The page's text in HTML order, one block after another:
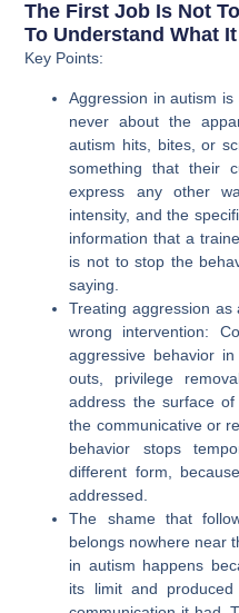
The First Job Is Not
To Understand What
Key Points:
Aggression in autism
never about the
autism hits, bites, or
something that their
express any other
intensity, and the
information that a
is not to stop the
saying.
Treating aggression
wrong intervention:
aggressive behavior
outs, privilege
address the surface
the communicative or
behavior stops
different form,
addressed.
The shame that
belongs nowhere near
in autism happens
its limit and